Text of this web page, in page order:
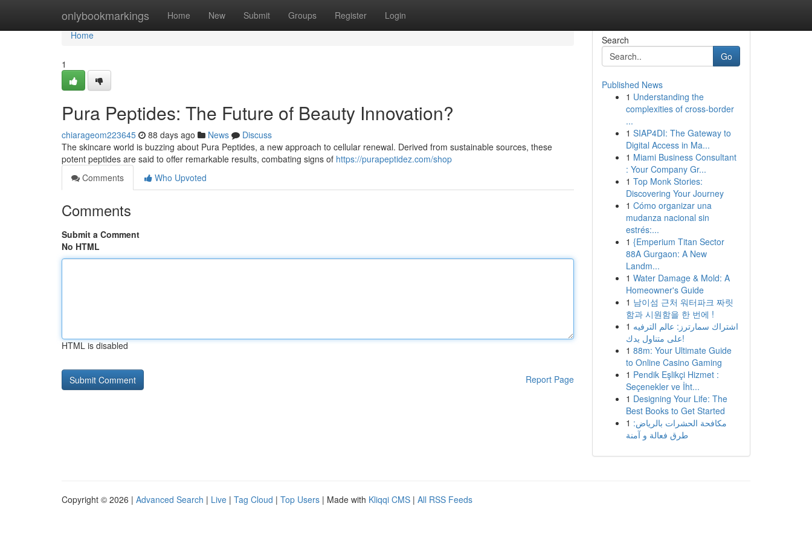
onlybookmarkings Home New Submit Groups Register Login
Home
Home
1
Pura Peptides: The Future of Beauty Innovation?
chiarageom223645 88 days ago News
Discuss
The skincare world is buzzing about Pura Peptides, a new approach to cellular renewal. Derived from sustainable sources, these
potent peptides are said to offer remarkable results, combating signs of https://purapeptidez.com/shop
Comments
Who Upvoted
Comments
Submit a Comment
No HTML
HTML is disabled
Report Page
Search
Go
Published News
1 Understanding the
complexities of cross-border
...
1 SIAP4DI: The Gateway to
Digital Access in Ma...
1 Miami Business Consultant
: Your Company Gr...
1 Top Monk Stories:
Discovering Your Journey
1 Cómo organizar una
mudanza nacional sin
estrés:...
1 {Emperium Titan Sector
88A Gurgaon: A New
Landm...
1 Water Damage & Mold: A
Homeowner's Guide
1 남이섬 근처 워터파크 짜릿
함과 시원함을 한 번에 !
1 اشتراك سمارترز: عالم الترفيه
على متناول يدك!
1 88m: Your Ultimate Guide
to Online Casino Gaming
1 Pendik Eşlikçi Hizmet :
Seçenekler ve İht...
1 Designing Your Life: The
Best Books to Get Started
1 مكافحة الحشرات بالرياض:
طرق فعالة و آمنة
Copyright © 2026 | Advanced Search | Live | Tag Cloud | Top Users | Made with Kliqqi CMS | All RSS Feeds